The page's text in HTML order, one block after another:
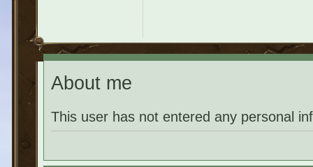
About me
This user has not entered any personal